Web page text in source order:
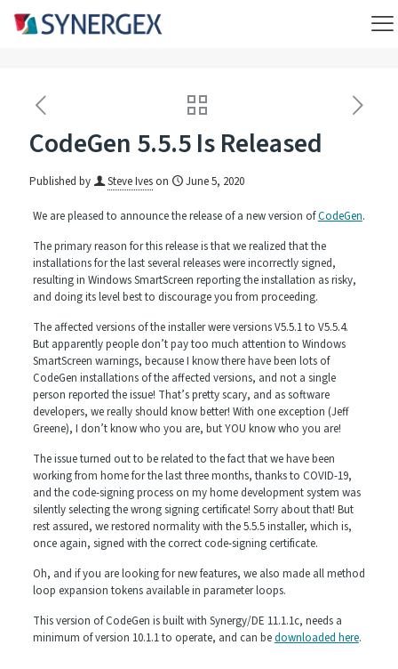
CodeGen 5.5.5 Is Released
Published by Steve Iveson June 5, 2020
We are pleased to announce the release of a new version ofCodeGen.
The primary reason for this release is that we realized that the
installations for the last several releases were incorrectly signed,
resulting in Windows SmartScreen reporting the installation as risky,
and doing its level best to discourage you from proceeding.
The affected versions of the installer were versions V5.5.1 to V5.5.4.
But apparently people don’t pay too much attention to Windows
SmartScreen warnings, because I know there have been lots of
CodeGen installations of the affected versions, and not a single
person reported the issue! That’s pretty scary, and as software
developers, we really should know better! With one exception (Jeff
Greene), I don’t know who you are, but YOU know who you are!
The issue turned out to be related to the fact that we have been
working from home for the last three months, thanks to COVID-19,
and the code-signing process on my home development system was
silently selecting the wrong signing certificate! Sorry about that! But
rest assured, we restored normality with the 5.5.5 installer, which is,
once again, signed with the correct code-signing certificate.
Oh, and if you are looking for new features, we also made all method
loop expansion tokens available in parameter loops.
This version of CodeGen is built with Synergy/DE 11.1.1c, needs a
minimum of version 10.1.1 to operate, and can bedownloaded here.